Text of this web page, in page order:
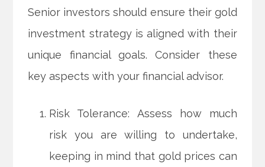
Senior investors should ensure their gold
investment strategy is aligned with their
unique financial goals. Consider these
key aspects with your financial advisor.
Risk Tolerance: Assess how much
risk you are willing to undertake,
keeping in mind that gold prices can